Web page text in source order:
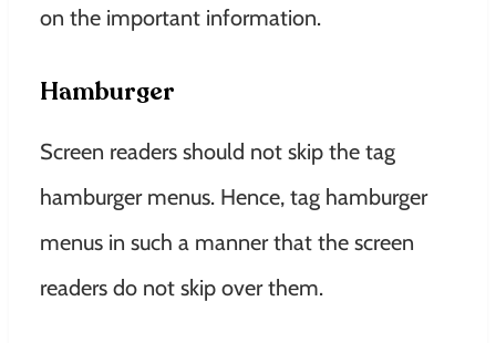
on the important information.
Hamburger
Screen readers should not skip the tag
hamburger menus. Hence, tag hamburger
menus in such a manner that the screen
readers do not skip over them.